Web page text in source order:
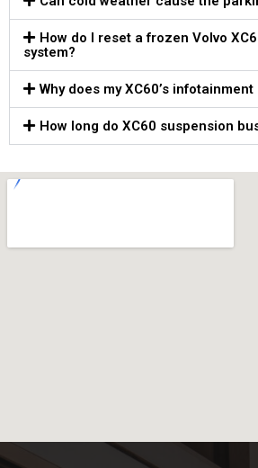
How do I reset a frozen Volvo
system?
Why does my XC60’s
How long do XC60 suspension